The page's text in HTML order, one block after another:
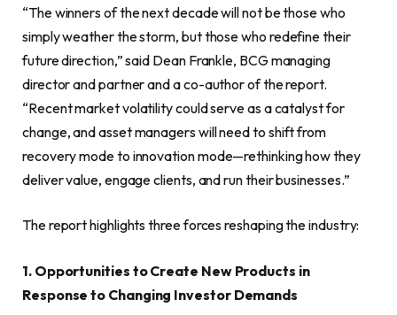
“The winners of the next decade will not be those who
simply weather the storm, but those who redefine their
future direction,” said Dean Frankle, BCG managing
director and partner and a co-author of the report.
“Recent market volatility could serve as a catalyst for
change, and asset managers will need to shift from
recovery mode to innovation mode—rethinking how they
deliver value, engage clients, and run their businesses.”
The report highlights three forces reshaping the industry:
1. Opportunities to Create New Products in
Response to Changing Investor Demands